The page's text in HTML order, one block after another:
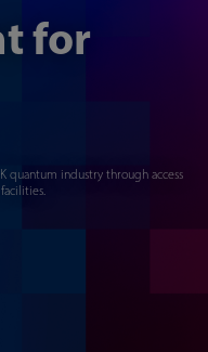
for
quantum industry through access